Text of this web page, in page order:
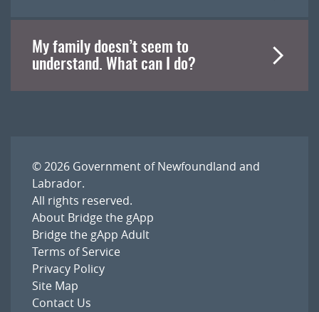
My family doesn’t seem to
understand. What can I do?
© 2026 Government of Newfoundland and
Labrador.
All rights reserved.
About Bridge the gApp
Bridge the gApp Adult
Terms of Service
Privacy Policy
Site Map
Contact Us